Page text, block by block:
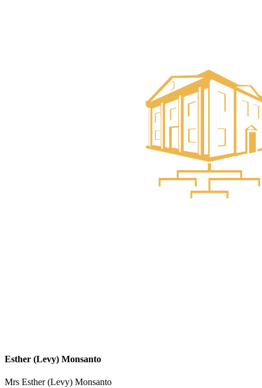
Esther (Levy) Monsanto
Mrs Esther (Levy) Monsanto